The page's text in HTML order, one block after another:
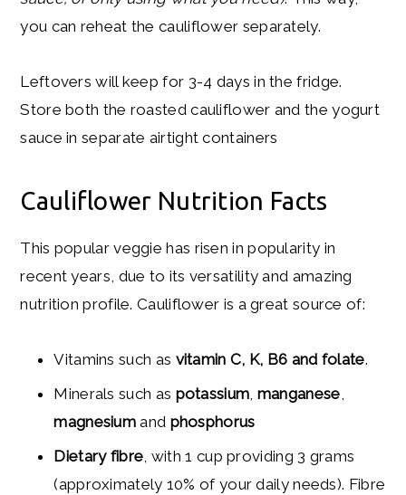
you can reheat the cauliflower separately.
Leftovers will keep for 3-4 days in the fridge.
Store both the roasted cauliflower and the yogurt
sauce in separate airtight containers
Cauliflower Nutrition Facts
This popular veggie has risen in popularity in
recent years, due to its versatility and amazing
nutrition profile. Cauliflower is a great source of:
Vitamins such as vitamin C, K, B6 and folate.
Minerals such as potassium, manganese,
magnesium and phosphorus
Dietary fibre, with 1 cup providing 3 grams
(approximately 10% of your daily needs). Fibre